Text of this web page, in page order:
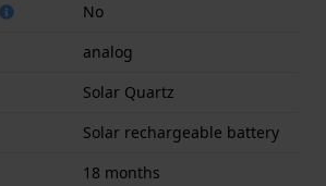
No
analog
Solar Quartz
Solar rechargeable battery
18 months